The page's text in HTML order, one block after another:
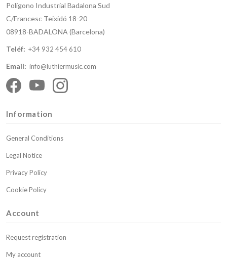
Polígono Industrial Badalona Sud
C/Francesc Teixidó 18-20
08918-BADALONA (Barcelona)
Teléf: +34 932 454 610
Email: info@luthiermusic.com
Information
General Conditions
Legal Notice
Privacy Policy
Cookie Policy
Account
Request registration
My account